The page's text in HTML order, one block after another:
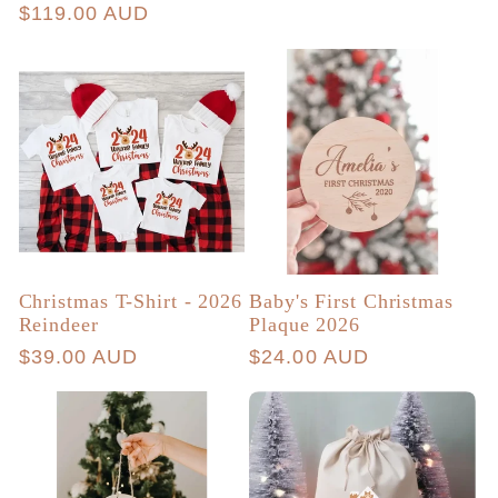
Regular
$119.00 AUD
Christmas T-Shirt - 2026
Reindeer
Regular
$39.00 AUD
Baby's First Christmas
Plaque 2026
Regular
$24.00 AUD